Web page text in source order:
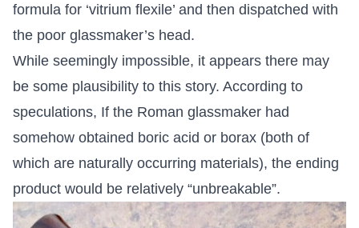
formula for ‘vitrium flexile’ and then dispatched with
the poor glassmaker’s head.
While seemingly impossible, it appears there may
be some plausibility to this story. According to
speculations, If the Roman glassmaker had
somehow obtained boric acid or borax (both of
which are naturally occurring materials), the ending
product would be relatively “unbreakable”.